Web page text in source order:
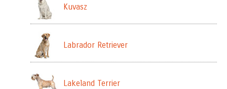
Kuvasz
Labrador Retriever
Lakeland Terrier